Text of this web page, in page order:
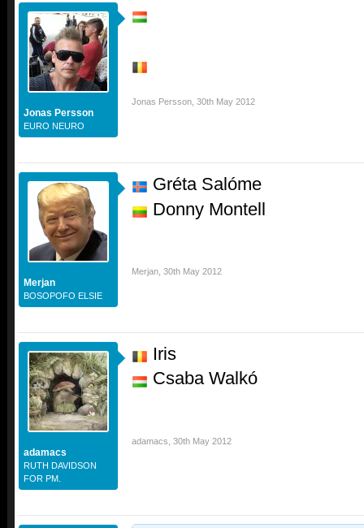
Jonas Persson
EURO NEURO
Jonas Persson 30th May 2012
Merjan
BOSOPOFO ELSIE
Gréta Salóme
Donny Montell
Merjan 30th May 2012
adamacs
RUTH DAVIDSON
FOR PM.
Iris
Csaba Walkó
adamacs 30th May 2012